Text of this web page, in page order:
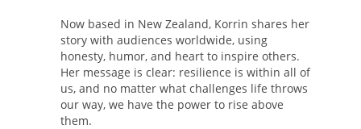
Now based in New Zealand, Korrin shares her
story with audiences worldwide, using
honesty, humor, and heart to inspire others.
Her message is clear: resilience is within all of
us, and no matter what challenges life throws
our way, we have the power to rise above
them.